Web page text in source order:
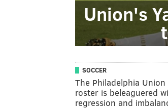
Union's
SOCCER
The Philadelphia Union
roster is beleaguered
regression and